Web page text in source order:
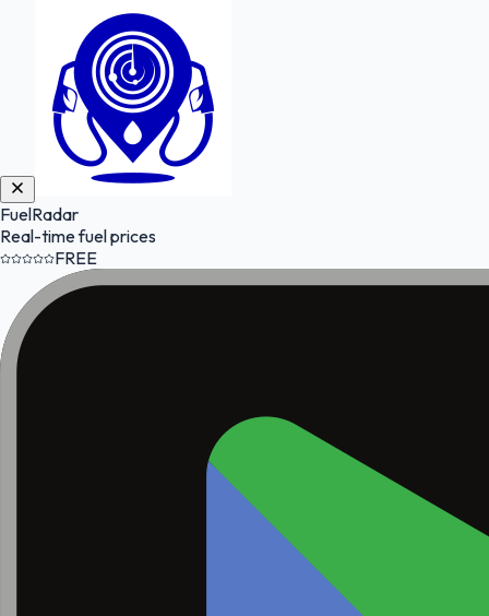
FuelRadar
Real-time fuel prices
FREE